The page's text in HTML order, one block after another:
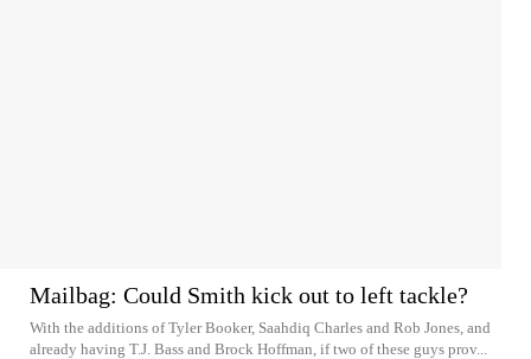
Mailbag: Could Smith kick out to left tackle?
With the additions of Tyler Booker, Saahdiq Charles and Rob Jones, and
already having T.J. Bass and Brock Hoffman, if two of these guys prov...